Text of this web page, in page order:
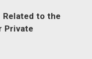
Related to the
Private